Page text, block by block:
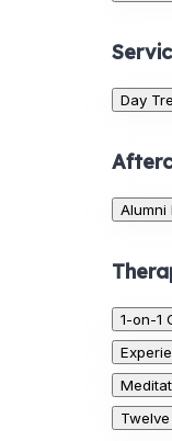
Day
Alumni
1-on-1